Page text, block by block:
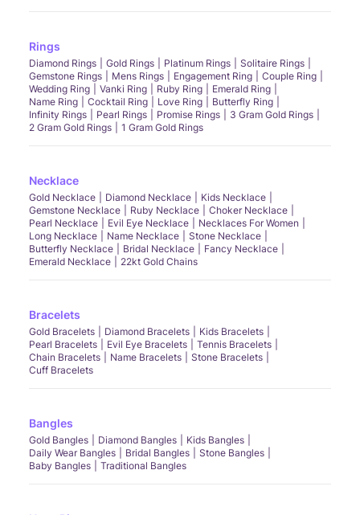
Rings
Diamond Rings Gold Rings Platinum Rings
Solitaire Rings
Gemstone Rings
Mens Rings Engagement Ring
Couple Ring
Wedding Ring
Vanki Ring Ruby Ring
Emerald Ring
Name Ring
Cocktail Ring Love Ring
Butterfly Ring
Infinity Rings
Pearl Rings Promise Rings
3 Gram Gold Rings
2 Gram Gold Rings
1 Gram Gold Rings
Necklace
Gold Necklace Diamond Necklace
Kids Necklace
Gemstone Necklace
Ruby Necklace
Choker Necklace
Pearl Necklace
Evil Eye Necklace
Necklaces For Women
Long Necklace
Name Necklace
Stone Necklace
Butterfly Necklace
Bridal Necklace
Fancy Necklace
Emerald Necklace
22kt Gold Chains
Bracelets
Gold Bracelets Diamond Bracelets
Kids Bracelets
Pearl Bracelets
Evil Eye Bracelets
Tennis Bracelets
Chain Bracelets
Name Bracelets
Stone Bracelets
Cuff Bracelets
Bangles
Gold Bangles Diamond Bangles
Kids Bangles
Daily Wear Bangles
Bridal Bangles
Stone Bangles
Baby Bangles
Traditional Bangles